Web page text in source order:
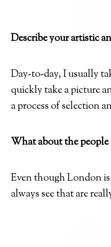
Describe your artistic
Day-to-day, I usually
quickly take a picture
a process of selection
What about the
Even though London
always see that are